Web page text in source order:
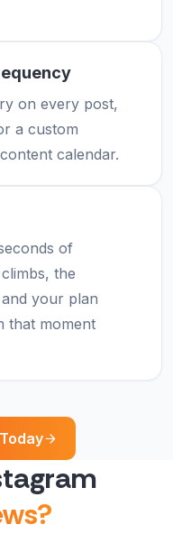
on every post,
a custom
calendar.
of
the
your plan
that moment